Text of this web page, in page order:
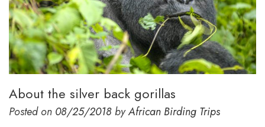
About the silver back gorillas
Posted on 08/25/2018byAfrican Birding Trips